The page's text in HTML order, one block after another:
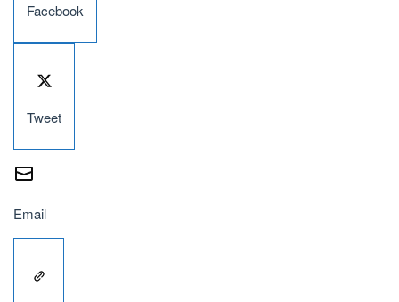
Facebook
Tweet
Email